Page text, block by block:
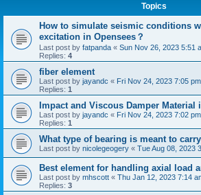
Topics
How to simulate seismic conditions
excitation in Opensees？
Last post by fatpanda « Sun Nov 26, 2023 5:51
Replies: 4
fiber element
Last post by jayandc « Fri Nov 24, 2023 7:05 pm
Replies: 1
Impact and Viscous Damper Material
Last post by jayandc « Fri Nov 24, 2023 7:02 pm
Replies: 1
What type of bearing is meant to
Last post by nicolegeogery « Tue Aug 08, 2023
Best element for handling axial load
Last post by mhscott « Thu Jan 12, 2023 7:14
Replies: 3